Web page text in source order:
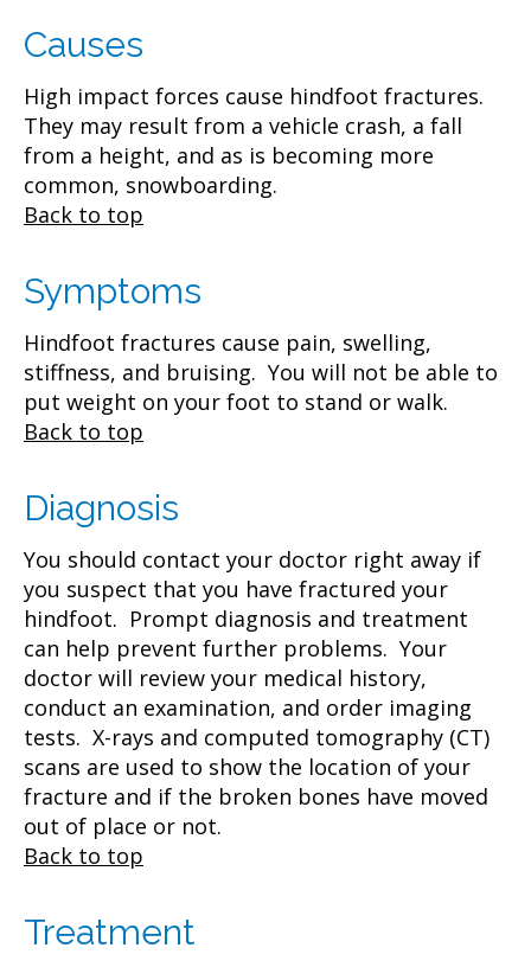
Causes
High impact forces cause hindfoot fractures.
They may result from a vehicle crash, a fall
from a height, and as is becoming more
common, snowboarding.
Back to top
Symptoms
Hindfoot fractures cause pain, swelling,
stiffness, and bruising. You will not be able to
put weight on your foot to stand or walk.
Back to top
Diagnosis
You should contact your doctor right away if
you suspect that you have fractured your
hindfoot. Prompt diagnosis and treatment
can help prevent further problems. Your
doctor will review your medical history,
conduct an examination, and order imaging
tests. X-rays and computed tomography (CT)
scans are used to show the location of your
fracture and if the broken bones have moved
out of place or not.
Back to top
Treatment